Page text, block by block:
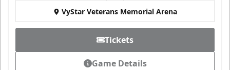
VyStar Veterans Memorial Arena
Tickets
Game Details